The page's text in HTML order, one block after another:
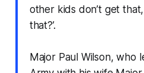
other kids don’t get
that?’.
Major Paul Wilson, who